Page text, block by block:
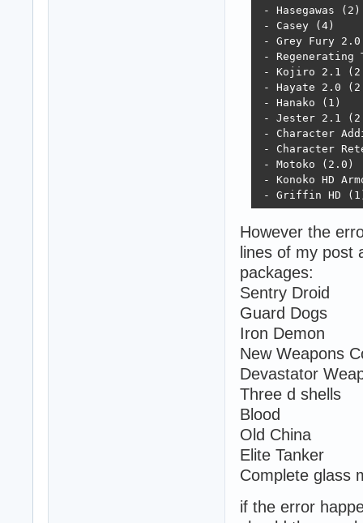
- Hasegawas (2)
- Casey (4)
- Grey Fury
- Regenerating
- Kojiro 2.1
- Hayate 2.0
- Hanako (1)
- Jester 2.1
- Character
- Character
- Motoko (2.0)
- Konoko HD
- Griffin HD
However the
lines of my post
packages:
Sentry Droid
Guard Dogs
Iron Demon
New Weapons
Devastator
Three d shells
Blood
Old China
Elite Tanker
Complete glass
if the error